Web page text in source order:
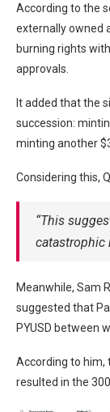
According to the
externally owned
burning rights
approvals.
It added that the
succession:
minting another
Considering this,
“This
catastrophic
Meanwhile, Sam
suggested that
PYUSD between
According to
resulted in the